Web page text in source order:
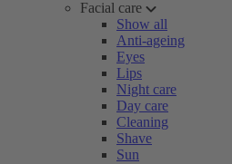
Facial care
Show all
Anti-ageing
Eyes
Lips
Night care
Day care
Cleaning
Shave
Sun